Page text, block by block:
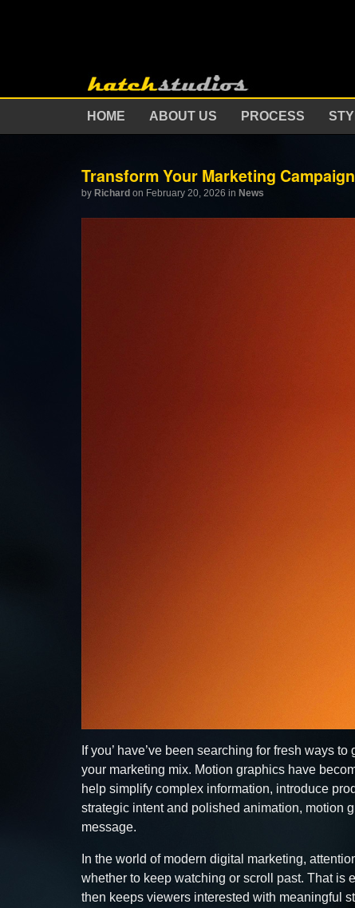
HOME ABOUT US PROCESS
Transform Your Marketing
by Richard on February 20, 2026 in News
If you’ have’ve been searching for fresh ways
your marketing mix. Motion graphics have
help simplify complex information, introduce
strategic intent and polished animation, motion
message.
In the world of modern digital marketing,
whether to keep watching or scroll past. That is
then keeps viewers interested with meaningful